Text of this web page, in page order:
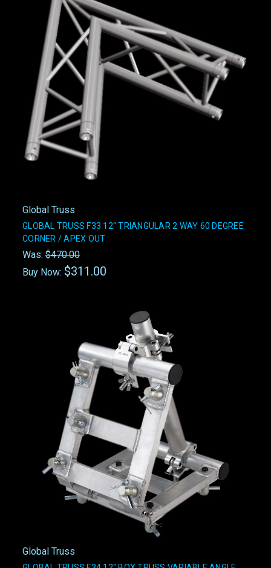
Global Truss
GLOBAL TRUSS F33 12" TRIANGULAR 2 WAY 60 DEGREE
CORNER / APEX OUT
Was: $470.00
Buy Now: $311.00
Global Truss